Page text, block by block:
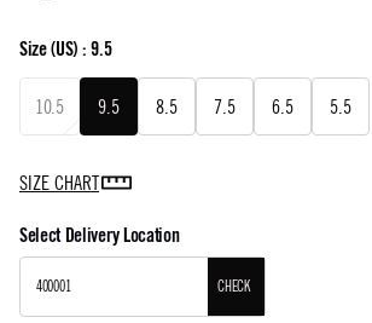
Size(US) : 9.5
10.5 9.5 8.5 7.5 6.5 5.5
SIZE CHART
Select Delivery Location
CHECK